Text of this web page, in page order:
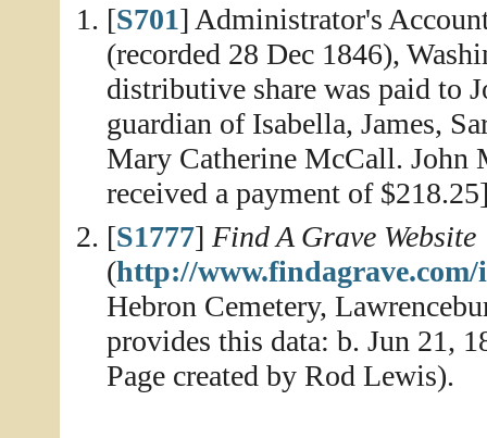
[S701] Administrator's
(recorded 28 Dec 1846),
distributive share was paid to
guardian of Isabella, James,
Mary Catherine McCall. John
received a payment of
[S1777] Find A Grave Website
(http://
Hebron Cemetery,
provides this data: b. Jun 21,
Page created by Rod Lewis).